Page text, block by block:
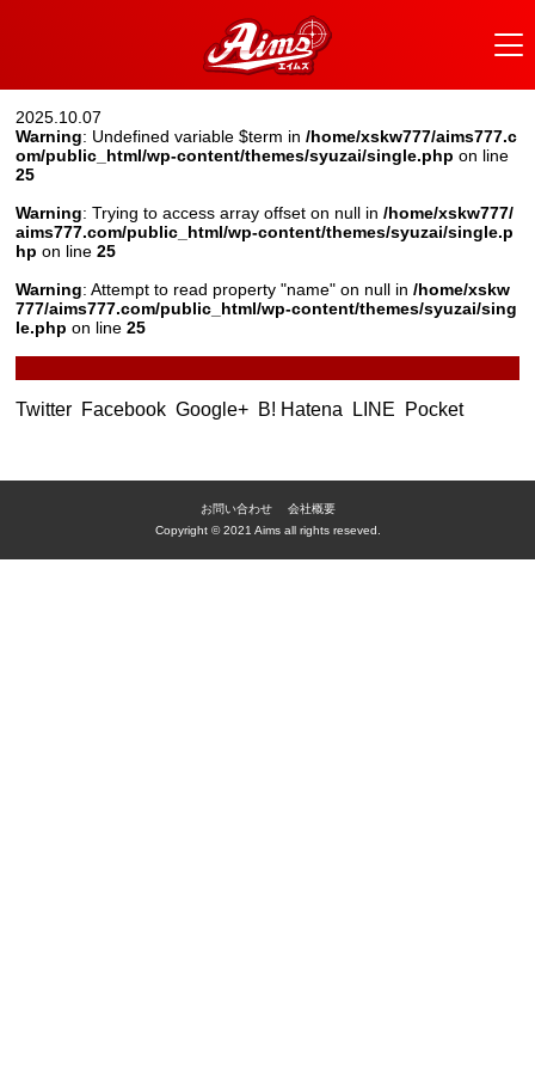
2025.10.07
Warning: Undefined variable $term in/home/xskw777/aims777.c
om/public_html/wp-content/themes/syuzai/single.php on line
25
Warning: Trying to access array offset on null in/home/xskw777/
aims777.com/public_html/wp-content/themes/syuzai/single.p
hp on line25
Warning: Attempt to read property "name" on null in/home/xskw
777/aims777.com/public_html/wp-content/themes/syuzai/sing
le.php on line25
Twitter Facebook Google+ B! Hatena LINE Pocket
お問い合わせ
会社概要
Copyright © 2021 Aims all rights reseved.